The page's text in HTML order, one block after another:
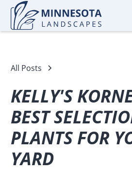
All Posts
KELLY'S
BEST
PLANTS FOR
YARD